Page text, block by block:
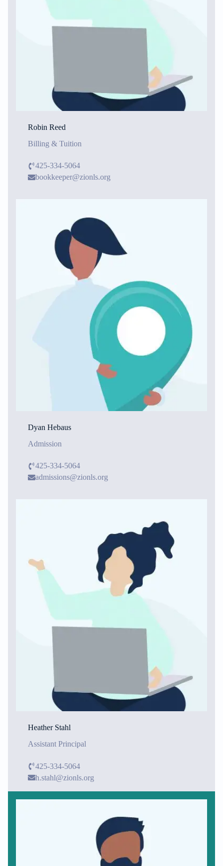
Robin Reed
Billing & Tuition
425-334-5064
bookkeeper@zionls.org
Dyan Hebaus
Admission
425-334-5064
admissions@zionls.org
Heather Stahl
Assistant Principal
425-334-5064
h.stahl@zionls.org